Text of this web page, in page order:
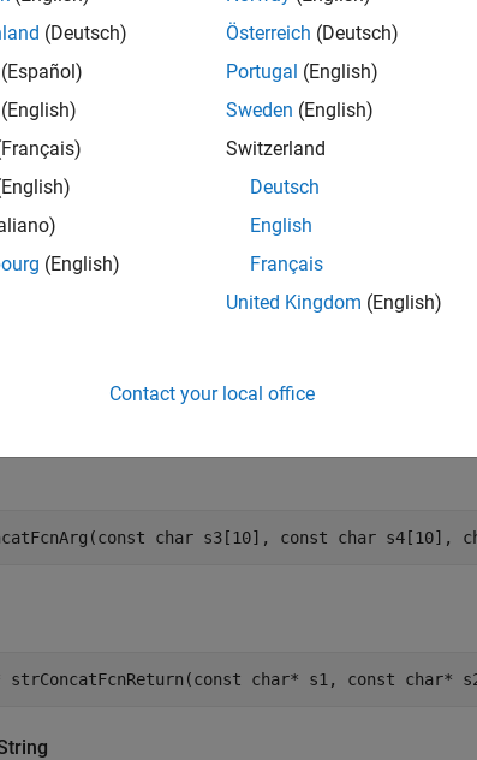
the following C string prototypes.
(Deutsch)
(Español)
(English)
(English)
Österreich (Deutsch)
Portugal (English)
Sweden (English)
Switzerland
Deutsch
English
Français
United Kingdom (English)
Contact your local office